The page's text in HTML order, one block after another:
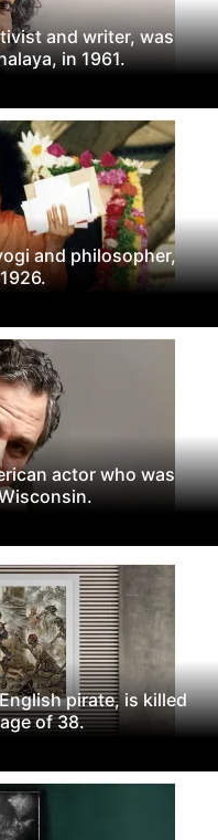
and writer, was
in 1961.
and philosopher,
actor who was
pirate, is killed
of 38.